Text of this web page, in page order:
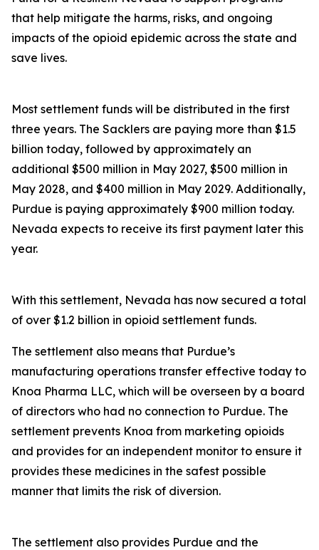
that help mitigate the harms, risks, and ongoing
impacts of the opioid epidemic across the state and
save lives.
Most settlement funds will be distributed in the first
three years. The Sacklers are paying more than $1.5
billion today, followed by approximately an
additional $500 million in May 2027, $500 million in
May 2028, and $400 million in May 2029. Additionally,
Purdue is paying approximately $900 million today.
Nevada expects to receive its first payment later this
year.
With this settlement, Nevada has now secured a total
of over $1.2 billion in opioid settlement funds.
The settlement also means that Purdue’s
manufacturing operations transfer effective today to
Knoa Pharma LLC, which will be overseen by a board
of directors who had no connection to Purdue. The
settlement prevents Knoa from marketing opioids
and provides for an independent monitor to ensure it
provides these medicines in the safest possible
manner that limits the risk of diversion.
The settlement also provides Purdue and the